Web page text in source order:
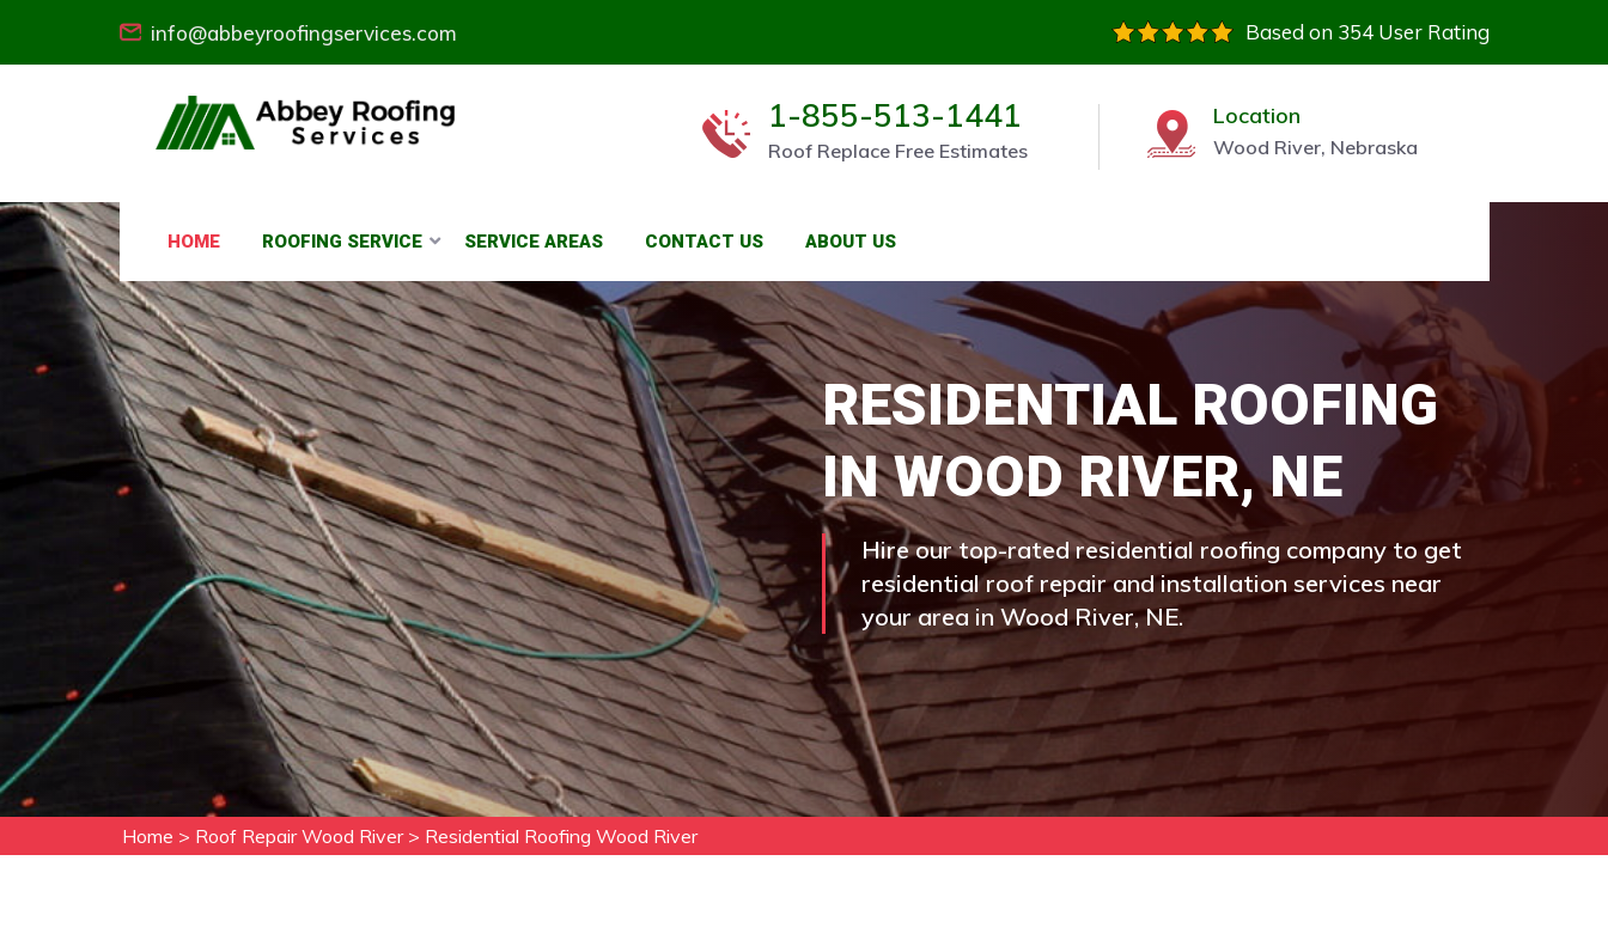
info@abbeyroofingservices.com Based on 354 User Rating
1-855-513-1441
Roof Replace Free Estimates
Location
Wood River, Nebraska
HOME ROOFING SERVICE SERVICE AREAS CONTACT US ABOUT US
RESIDENTIAL ROOFING
IN WOOD RIVER, NE
Hire our top-rated residential roofing company to get
residential roof repair and installation services near
your area in Wood River, NE.
Home > Roof Repair Wood River> Residential Roofing Wood River